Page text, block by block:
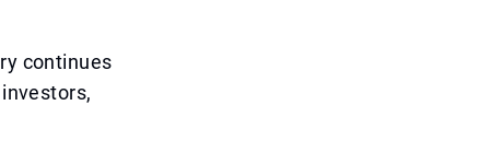
continues